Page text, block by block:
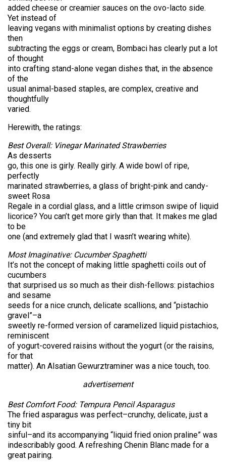
added cheese or creamier sauces on the ovo-lacto side.
Yet instead of
leaving vegans with minimalist options by creating dishes
then
subtracting the eggs or cream, Bombaci has clearly put a lot
of thought
into crafting stand-alone vegan dishes that, in the absence
of the
usual animal-based staples, are complex, creative and
thoughtfully
varied.
Herewith, the ratings:
Best Overall: Vinegar Marinated Strawberries
As desserts
go, this one is girly. Really girly. A wide bowl of ripe,
perfectly
marinated strawberries, a glass of bright-pink and candy-
sweet Rosa
Regale in a cordial glass, and a little crimson swipe of liquid
licorice? You can’t get more girly than that. It makes me glad
to be
one (and extremely glad that I wasn’t wearing white).
Most Imaginative: Cucumber Spaghetti
It’s not the concept of making little spaghetti coils out of
cucumbers
that surprised us so much as their dish-fellows: pistachios
and sesame
seeds for a nice crunch, delicate scallions, and “pistachio
gravel”–a
sweetly re-formed version of caramelized liquid pistachios,
reminiscent
of yogurt-covered raisins without the yogurt (or the raisins,
for that
matter). An Alsatian Gewurztraminer was a nice touch, too.
advertisement
Best Comfort Food: Tempura Pencil Asparagus
The fried asparagus was perfect–crunchy, delicate, just a
tiny bit
sinful–and its accompanying “liquid fried onion praline” was
indescribably good. A refreshing Chenin Blanc made for a
great pairing.